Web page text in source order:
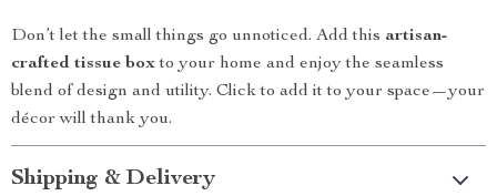
Don’t let the small things go unnoticed. Add this artisan-
crafted tissue boxto your home and enjoy the seamless
blend of design and utility. Click to add it to your space—your
décor will thank you.
Shipping & Delivery